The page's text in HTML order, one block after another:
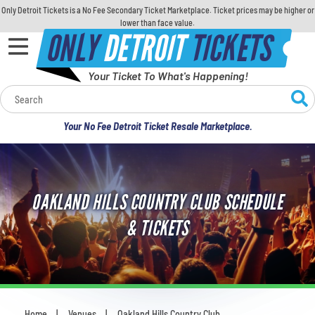
Only Detroit Tickets is a No Fee Secondary Ticket Marketplace. Ticket prices may be higher or
lower than face value.
ONLYDETROITTICKETS
Your Ticket To What's Happening!
Your No Fee Detroit Ticket Resale Marketplace.
Calendar
Concerts
Sports
Theatre
Comedy
For Families
OAKLAND HILLS COUNTRY CLUB SCHEDULE
& TICKETS